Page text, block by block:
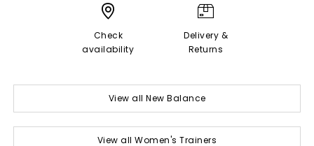
Check
availability
Delivery &
Returns
View all New Balance
View all Women's Trainers